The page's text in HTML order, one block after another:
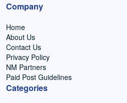
Company
Home
About Us
Contact Us
Privacy Policy
NM Partners
Paid Post Guidelines
Categories